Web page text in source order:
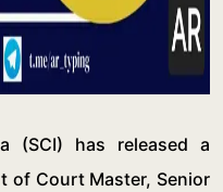
(SCI) has released a
of Court Master, Senior